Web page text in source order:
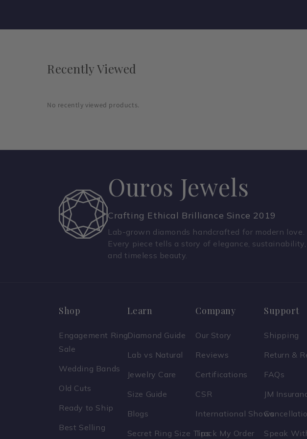
Recently Viewed
No recently viewed products.
Ouros Jewels
Crafting Ethical Brilliance Since 2019
Lab-grown diamonds handcrafted for modern love.
Every piece tells a story of elegance, sustainability,
and timeless beauty.
Shop
Engagement Ring
Sale
Wedding Bands
Old Cuts
Ready to Ship
Best Selling
Learn
Diamond Guide
Lab vs Natural
Jewelry Care
Size Guide
Blogs
Secret Ring Size Tips
Company
Our Story
Reviews
Certifications
CSR
International Shows
Track My Order
Support
Shipping
Return &
FAQs
JM
Speak